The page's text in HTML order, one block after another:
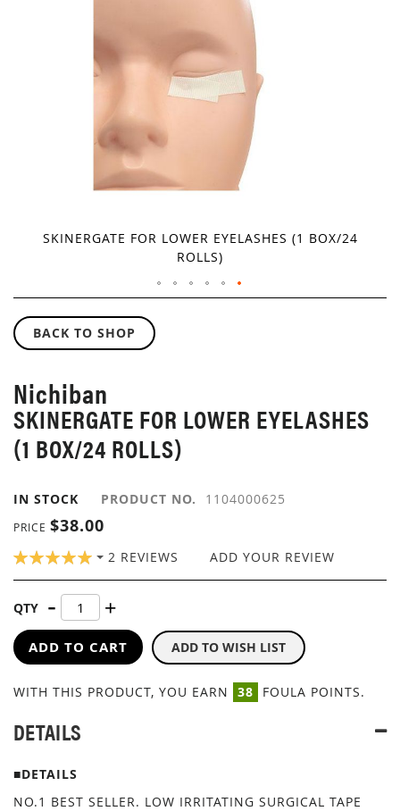
BACK TO SHOP
Nichiban
SKINERGATE FOR LOWER EYELASHES
(1 BOX/24 ROLLS)
IN STOCK PRODUCT NO. 1104000625
RATING:
2 REVIEWS ADD YOUR REVIEW
PRICE $38.00
QTY
ADD TO CART ADD TO WISH LIST
WITH THIS PRODUCT, YOU EARN 38 FOULA POINTS.
DETAILS
■DETAILS
NO.1 BEST SELLER. LOW IRRITATING SURGICAL TAPE
SKINERGATE FOR LOWER EYELASHES (1 BOX/24
ROLLS)
TO
THE
OF
THE
IMAGES
GALLERY